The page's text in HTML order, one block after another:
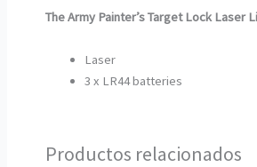
The Army Painter’s Target Lock Laser
Laser
3 x LR44 batteries
Productos relacionados